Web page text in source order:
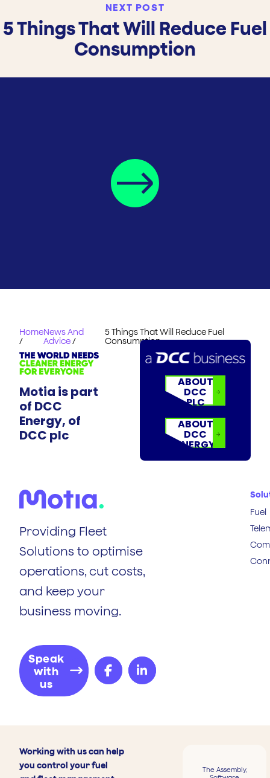
NEXT POST
5 Things That Will Reduce Fuel
Consumption
Home
/
News And
Advice/
5 Things That Will Reduce Fuel
Consumption
Motia is part
of DCC
Energy, of
DCC plc
ABOUT
DCC
PLC
ABOUT
DCC
ENERGY
Providing Fleet
Solutions to optimise
operations, cut costs,
and keep your
business moving.
Speak
with
us
Fuel
Working with us can help
you control your fuel
The Assembly,